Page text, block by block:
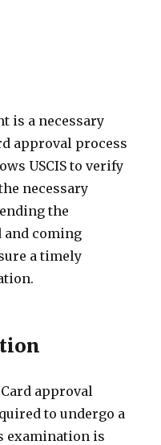
is a necessary
approval process
USCIS to verify
necessary
the
and coming
a timely
Card approval
to undergo a
examination is